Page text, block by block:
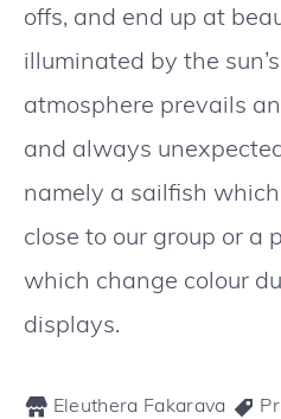
offs, and end up at
illuminated by the
atmosphere prevails
and always
namely a sailfish
close to our group or a
which change colour
displays.
Eleuthera Fakarava